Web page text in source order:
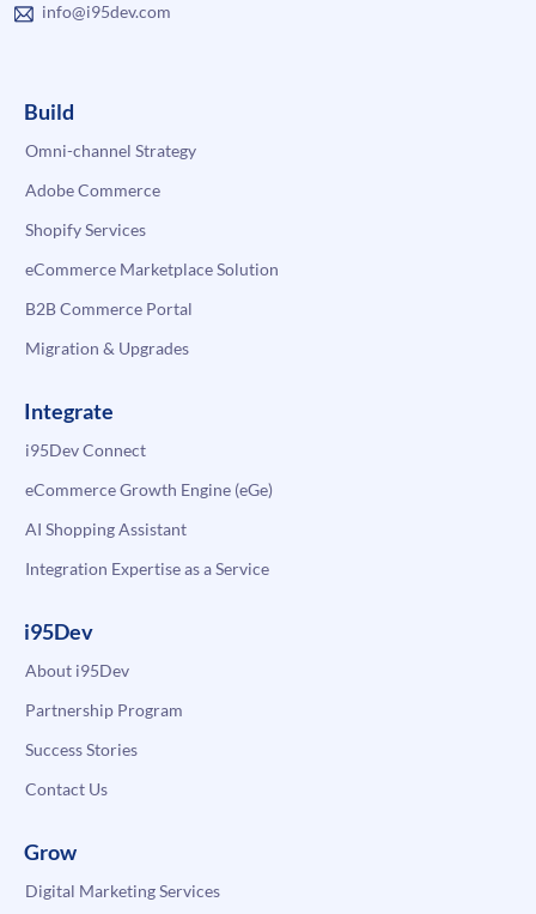
info@i95dev.com
Build
Omni-channel Strategy
Adobe Commerce
Shopify Services
eCommerce Marketplace Solution
B2B Commerce Portal
Migration & Upgrades
Integrate
i95Dev Connect
eCommerce Growth Engine (eGe)
AI Shopping Assistant
Integration Expertise as a Service
i95Dev
About i95Dev
Partnership Program
Success Stories
Contact Us
Grow
Digital Marketing Services